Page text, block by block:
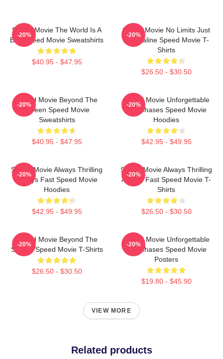
Speed Movie The World Is A
Bus Speed Movie Sweatshirts
$40.95 - $47.95
-20%
Speed Movie No Limits Just
Adrenaline Speed Movie T-
Shirts
$26.50 - $30.50
-20%
Speed Movie Beyond The
Screen Speed Movie
Sweatshirts
$40.95 - $47.95
-20%
Speed Movie Unforgettable
Car Chases Speed Movie
Hoodies
$42.95 - $49.95
-20%
Speed Movie Always Thrilling
Always Fast Speed Movie
Hoodies
$42.95 - $49.95
-20%
Speed Movie Always Thrilling
Always Fast Speed Movie T-
Shirts
$26.50 - $30.50
-20%
Speed Movie Beyond The
Screen Speed Movie T-Shirts
$26.50 - $30.50
-20%
Speed Movie Unforgettable
Car Chases Speed Movie
Posters
$19.80 - $45.90
-20%
VIEW MORE
Related products